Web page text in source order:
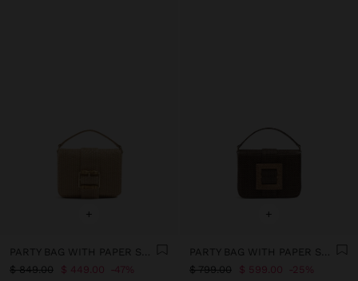
+
PARTY BAG WITH PAPER STRAW EFFECT WITH FLAP
$ 849.00
$ 449.00 47%
+
PARTY BAG WITH PAPER STRAW EFFECT WITH FLAP
$ 799.00
$ 599.00 25%